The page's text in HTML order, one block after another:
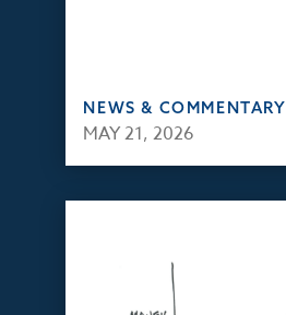
NEWS & COMMENTARY
MAY 21, 2026